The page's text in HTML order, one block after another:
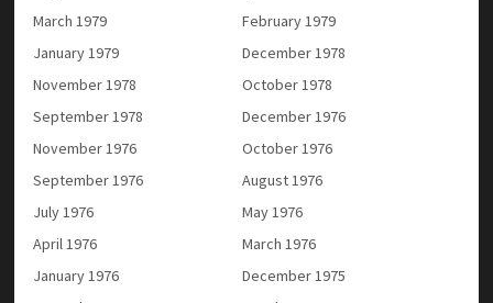
March 1979
February 1979
January 1979
December 1978
November 1978
October 1978
September 1978
December 1976
November 1976
October 1976
September 1976
August 1976
July 1976
May 1976
April 1976
March 1976
January 1976
December 1975